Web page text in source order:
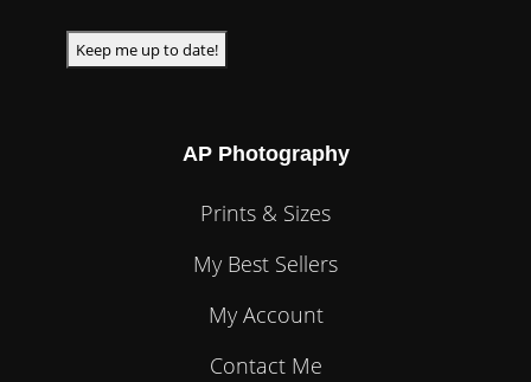
AP Photography
Prints & Sizes
My Best Sellers
My Account
Contact Me